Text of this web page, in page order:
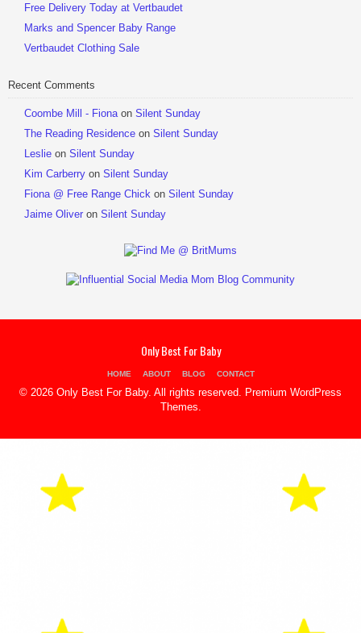
Free Delivery Today at Vertbaudet
Marks and Spencer Baby Range
Vertbaudet Clothing Sale
Recent Comments
Coombe Mill - Fiona on Silent Sunday
The Reading Residence on Silent Sunday
Leslie on Silent Sunday
Kim Carberry on Silent Sunday
Fiona @ Free Range Chick on Silent Sunday
Jaime Oliver on Silent Sunday
Only Best For Baby
HOME ABOUT BLOG CONTACT
© 2026 Only Best For Baby. All rights reserved.
Premium WordPress
Themes